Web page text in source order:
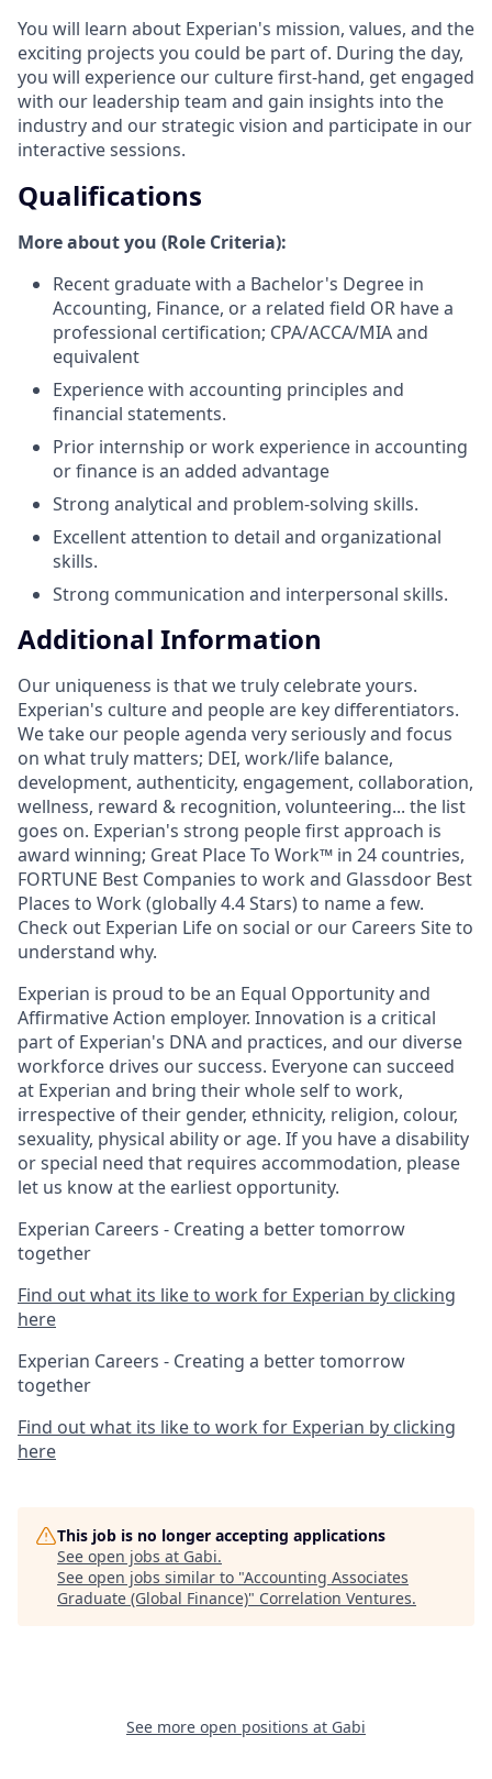
You will learn about Experian's mission, values, and the
exciting projects you could be part of. During the day,
you will experience our culture first-hand, get engaged
with our leadership team and gain insights into the
industry and our strategic vision and participate in our
interactive sessions.
Qualifications
More about you (Role Criteria):
Recent graduate with a Bachelor's Degree in
Accounting, Finance, or a related field OR have a
professional certification; CPA/ACCA/MIA and
equivalent
Experience with accounting principles and
financial statements.
Prior internship or work experience in accounting
or finance is an added advantage
Strong analytical and problem-solving skills.
Excellent attention to detail and organizational
skills.
Strong communication and interpersonal skills.
Additional Information
Our uniqueness is that we truly celebrate yours.
Experian's culture and people are key differentiators.
We take our people agenda very seriously and focus
on what truly matters; DEI, work/life balance,
development, authenticity, engagement, collaboration,
wellness, reward & recognition, volunteering... the list
goes on. Experian's strong people first approach is
award winning; Great Place To Work™ in 24 countries,
FORTUNE Best Companies to work and Glassdoor Best
Places to Work (globally 4.4 Stars) to name a few.
Check out Experian Life on social or our Careers Site to
understand why.
Experian is proud to be an Equal Opportunity and
Affirmative Action employer. Innovation is a critical
part of Experian's DNA and practices, and our diverse
workforce drives our success. Everyone can succeed
at Experian and bring their whole self to work,
irrespective of their gender, ethnicity, religion, colour,
sexuality, physical ability or age. If you have a disability
or special need that requires accommodation, please
let us know at the earliest opportunity.
Experian Careers - Creating a better tomorrow
together
Find out what its like to work for Experian by clicking
here
Experian Careers - Creating a better tomorrow
together
Find out what its like to work for Experian by clicking
here
This job is no longer accepting applications
See open jobs at Gabi.
See open jobs similar to "Accounting Associates
Graduate (Global Finance)" Correlation Ventures.
See more open positions at Gabi